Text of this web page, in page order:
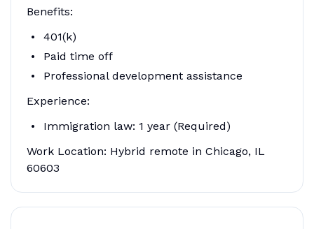
Benefits:
401(k)
Paid time off
Professional development assistance
Experience:
Immigration law: 1 year (Required)
Work Location: Hybrid remote in Chicago, IL
60603